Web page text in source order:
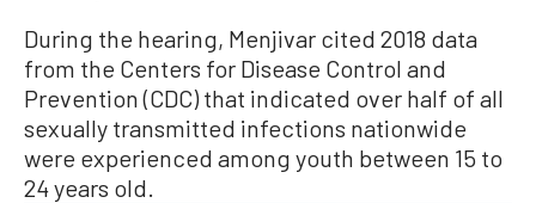
During the hearing, Menjivar cited 2018 data
from the Centers for Disease Control and
Prevention (CDC) that indicated over half of all
sexually transmitted infections nationwide
were experienced among youth between 15 to
24 years old.